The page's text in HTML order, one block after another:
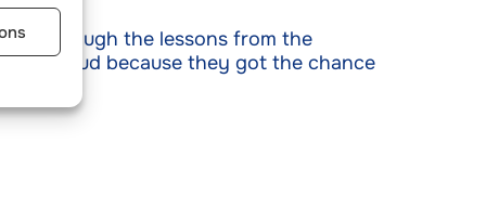
go through the lessons from the
proud because they got the chance